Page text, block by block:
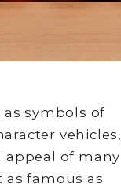
symbols of
vehicles,
appeal of many
famous as